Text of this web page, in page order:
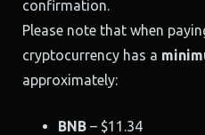
confirmation.
Please note that when
cryptocurrency has a
approximately:
BNB – $11.34